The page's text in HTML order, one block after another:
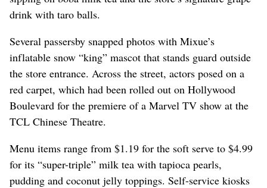
drink with taro balls.
Several passersby snapped photos with Mixue’s
inflatable snow “king” mascot that stands guard outside
the store entrance. Across the street, actors posed on a
red carpet, which had been rolled out on Hollywood
Boulevard for the premiere of a Marvel TV show at the
TCL Chinese Theatre.
Menu items range from $1.19 for the soft serve to $4.99
for its “super-triple” milk tea with tapioca pearls,
pudding and coconut jelly toppings. Self-service kiosks